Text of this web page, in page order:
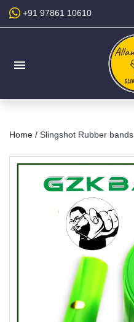
+91 97861 10610
menu
Home / Slingshot Rubber bands